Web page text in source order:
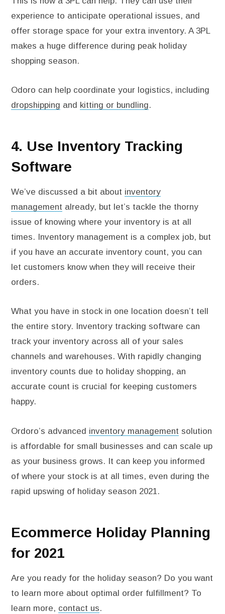
experience to anticipate operational issues, and
offer storage space for your extra inventory. A 3PL
makes a huge difference during peak holiday
shopping season.
Odoro can help coordinate your logistics, including
dropshipping and kitting or bundling.
4. Use Inventory Tracking
Software
We’ve discussed a bit about inventory
management already, but let’s tackle the thorny
issue of knowing where your inventory is at all
times. Inventory management is a complex job, but
if you have an accurate inventory count, you can
let customers know when they will receive their
orders.
What you have in stock in one location doesn’t tell
the entire story. Inventory tracking software can
track your inventory across all of your sales
channels and warehouses. With rapidly changing
inventory counts due to holiday shopping, an
accurate count is crucial for keeping customers
happy.
Ordoro’s advanced inventory management solution
is affordable for small businesses and can scale up
as your business grows. It can keep you informed
of where your stock is at all times, even during the
rapid upswing of holiday season 2021.
Ecommerce Holiday Planning
for 2021
Are you ready for the holiday season? Do you want
to learn more about optimal order fulfillment? To
learn more, contact us.